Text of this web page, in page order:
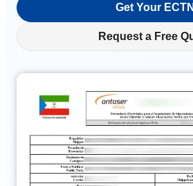
Get Your ECTN
Request a Free